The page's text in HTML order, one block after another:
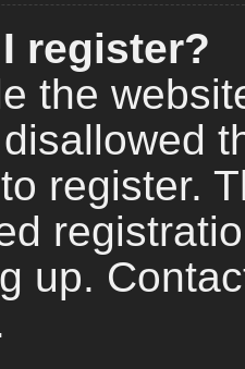
register?
the
register.
up.